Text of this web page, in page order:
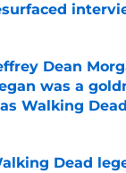
by on Invalid
Dean
was a
Walking
Dead